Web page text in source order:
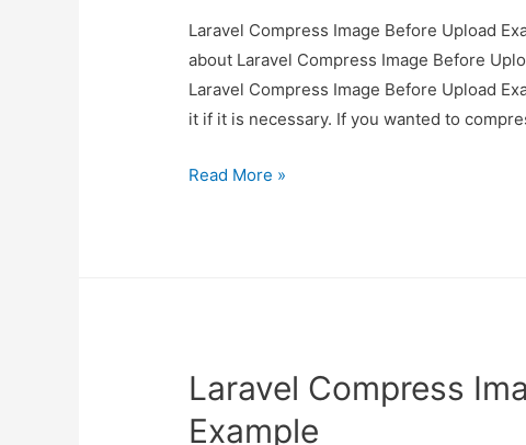
Laravel Compress Image Before Upload
about Laravel Compress Image Before
Laravel Compress Image Before Upload
it if it is necessary. If you wanted to
Laravel
Read More »
Laravel Compress
Example